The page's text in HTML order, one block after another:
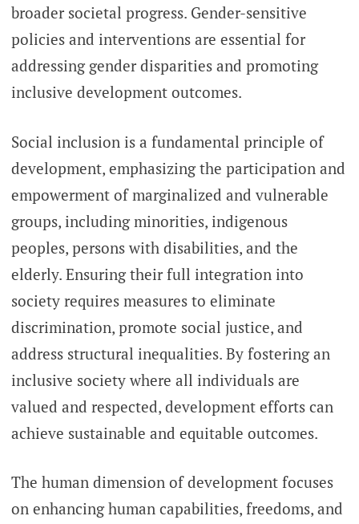
broader societal progress. Gender-sensitive
policies and interventions are essential for
addressing gender disparities and promoting
inclusive development outcomes.
Social inclusion is a fundamental principle of
development, emphasizing the participation and
empowerment of marginalized and vulnerable
groups, including minorities, indigenous
peoples, persons with disabilities, and the
elderly. Ensuring their full integration into
society requires measures to eliminate
discrimination, promote social justice, and
address structural inequalities. By fostering an
inclusive society where all individuals are
valued and respected, development efforts can
achieve sustainable and equitable outcomes.
The human dimension of development focuses
on enhancing human capabilities, freedoms, and